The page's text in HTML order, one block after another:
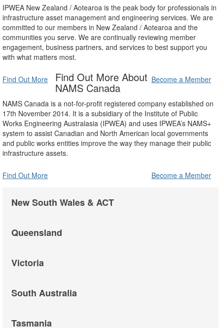
IPWEA New Zealand / Aotearoa is the peak body for professionals in
infrastructure asset management and engineering services. We are
committed to our members in New Zealand / Aotearoa and the
communities you serve. We are continually reviewing member
engagement, business partners, and services to best support you
with what matters most.
Find Out More Become a Member
Find Out More About
NAMS Canada
NAMS Canada is a not-for-profit registered company established on
17th November 2014. It is a subsidiary of the Institute of Public
Works Engineering Australasia (IPWEA) and uses IPWEA’s NAMS+
system to assist Canadian and North American local governments
and public works entities improve the way they manage their public
infrastructure assets.
Find Out More Become a Member
New South Wales & ACT
Queensland
Victoria
South Australia
Tasmania